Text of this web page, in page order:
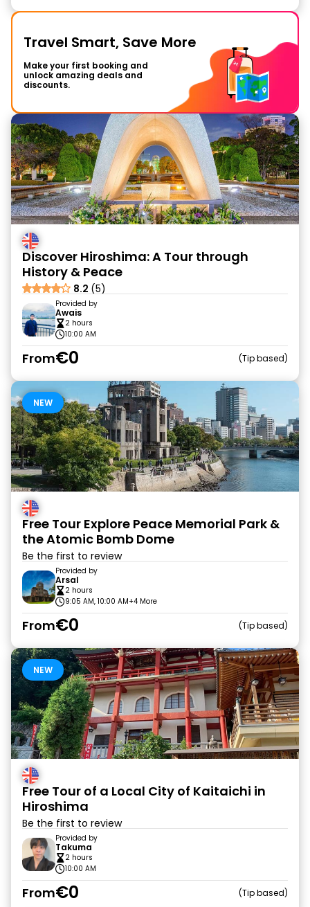
Travel Smart, Save More
Make your first booking and
unlock amazing deals and
discounts.
Discover Hiroshima: A Tour through
History & Peace
8.2 (5)
Provided by
Awais
2 hours
10:00 AM
From€0 Tip based
NEW
Free Tour Explore Peace Memorial Park &
the Atomic Bomb Dome
Be the first to review
Provided by
Arsal
2 hours
9:05 AM, 10:00 AM+4 More
From€0 Tip based
NEW
Free Tour of a Local City of Kaitaichi in
Hiroshima
Be the first to review
Provided by
Takuma
2 hours
10:00 AM
From€0 Tip based